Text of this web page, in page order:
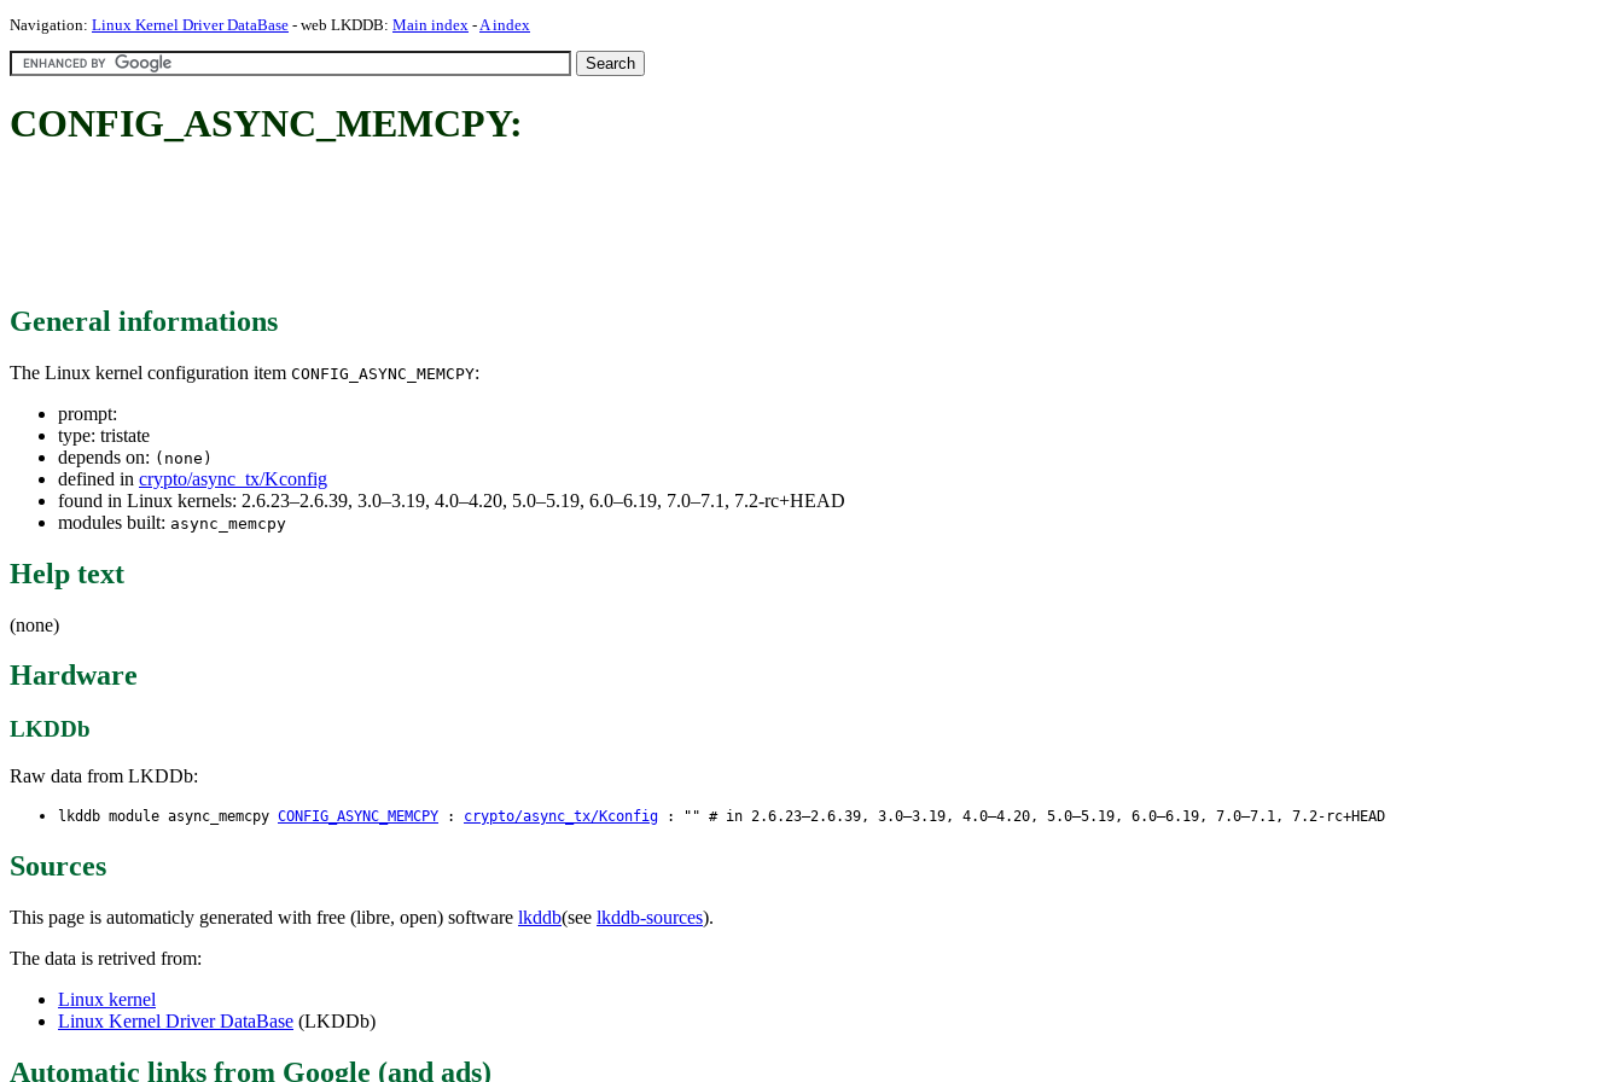
Navigation: Linux Kernel Driver DataBase - web LKDDB: Main index -A index
CONFIG_ASYNC_MEMCPY:
General informations
The Linux kernel configuration item CONFIG_ASYNC_MEMCPY:
prompt:
type: tristate
depends on: (none)
defined in crypto/async_tx/Kconfig
found in Linux kernels: 2.6.23–2.6.39, 3.0–3.19, 4.0–4.20, 5.0–5.19, 6.0–6.19, 7.0–7.1, 7.2-rc+HEAD
modules built: async_memcpy
Help text
(none)
Hardware
LKDDb
Raw data from LKDDb:
lkddb module async_memcpy CONFIG_ASYNC_MEMCPY : crypto/async_tx/Kconfig : "" # in 2.6.23–2.6.39, 3.0–3.19, 4.0–4.20, 5.0–5.19, 6.0–6.19, 7.0–7.1, 7.2-rc+HEAD
Sources
This page is automaticly generated with free (libre, open) software lkddb(see lkddb-sources).
The data is retrived from:
Linux kernel
Linux Kernel Driver DataBase (LKDDb)
Automatic links from Google (and ads)